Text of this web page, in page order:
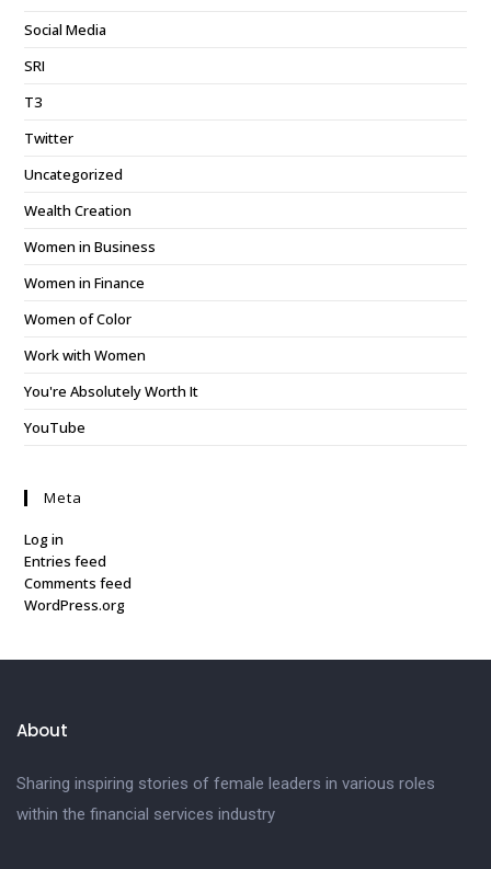
Social Media
SRI
T3
Twitter
Uncategorized
Wealth Creation
Women in Business
Women in Finance
Women of Color
Work with Women
You're Absolutely Worth It
YouTube
Meta
Log in
Entries feed
Comments feed
WordPress.org
About
Sharing inspiring stories of female leaders in various roles
within the financial services industry